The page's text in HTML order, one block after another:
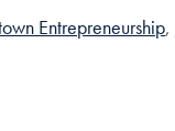
Entrepreneurship